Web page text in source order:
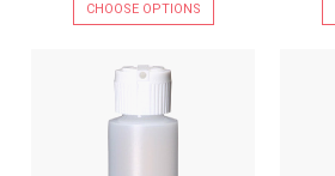
CHOOSE OPTIONS